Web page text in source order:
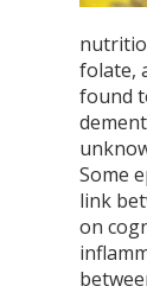
folate,
found
Some
link
on